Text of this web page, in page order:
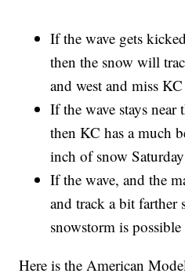
If the wave gets
then the snow will
and west and miss KC
If the wave stays near
then KC has a much
inch of snow Saturday
If the wave, and the
and track a bit farther
snowstorm is
Here is the American